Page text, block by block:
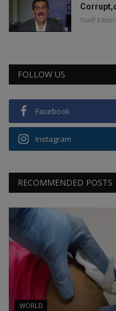
Staff Editor
FOLLOW US
Facebook
Instagram
RECOMMENDED POSTS
WORLD